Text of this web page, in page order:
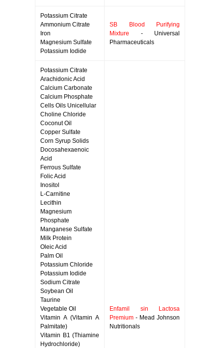
Potassium Citrate
Ammonium Citrate
Iron
Magnesium Sulfate
Potassium Iodide
SB Blood Purifying
Mixture - Universal
Pharmaceuticals
Potassium Citrate
Arachidonic Acid
Calcium Carbonate
Calcium Phosphate
Cells Oils Unicellular
Choline Chloride
Coconut Oil
Copper Sulfate
Corn Syrup Solids
Docosahexaenoic
Acid
Ferrous Sulfate
Folic Acid
Inositol
L-Carnitine
Lecithin
Magnesium
Phosphate
Manganese Sulfate
Milk Protein
Oleic Acid
Palm Oil
Potassium Chloride
Potassium Iodide
Sodium Citrate
Soybean Oil
Taurine
Vegetable Oil
Vitamin A (Vitamin A
Palmitate)
Vitamin B1 (Thiamine
Hydrochloride)
Enfamil sin Lactosa
Premium - Mead Johnson
Nutritionals